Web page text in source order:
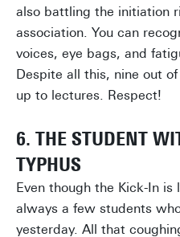
also battling the initiation
association. You can
voices, eye bags, and
Despite all this, nine out
up to lectures. Respect!
6. THE STUDENT
TYPHUS
Even though the Kick-In is
always a few students
yesterday. All that